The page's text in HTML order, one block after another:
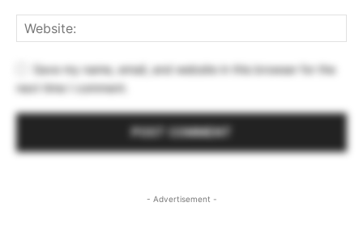
Save my name, email, and website in this browser for the
next time I comment.
- Advertisement -